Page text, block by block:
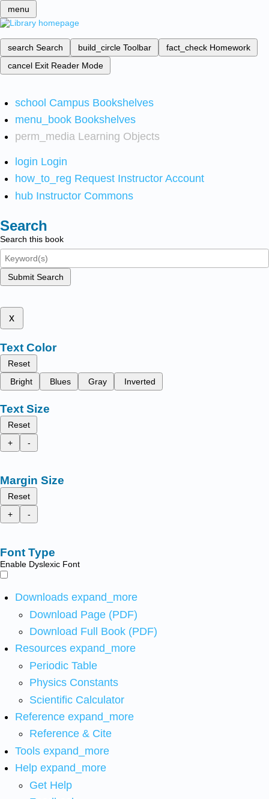
menu
search Search build_circle Toolbar fact_check Homework
cancel Exit Reader Mode
school Campus Bookshelves
menu_book Bookshelves
perm_media Learning Objects
login Login
how_to_reg Request Instructor Account
hub Instructor Commons
Search
Search this book
Submit Search
x
Text Color
Reset
Bright
Blues Gray Inverted
Text Size
Reset
+
-
Margin Size
Reset
+
-
Font Type
Enable Dyslexic Font
Downloads expand_more
Download Page (PDF)
Download Full Book (PDF)
Resources expand_more
Periodic Table
Physics Constants
Scientific Calculator
Reference expand_more
Reference & Cite
Tools expand_more
Help expand_more
Get Help